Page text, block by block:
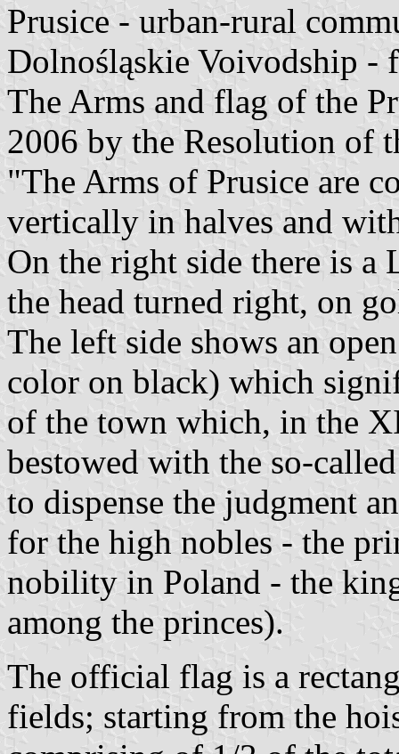
Prusice - urban-rural
Dolnośląskie Voivodship -
The Arms and flag of the
2006 by the Resolution of
"The Arms of Prusice are
vertically in halves and
On the right side there is a
the head turned right, on
The left side shows an
color on black) which
of the town which, in the
bestowed with the so-
to dispense the judgment
for the high nobles - the
nobility in Poland - the
among the princes).
The official flag is a
fields; starting from the